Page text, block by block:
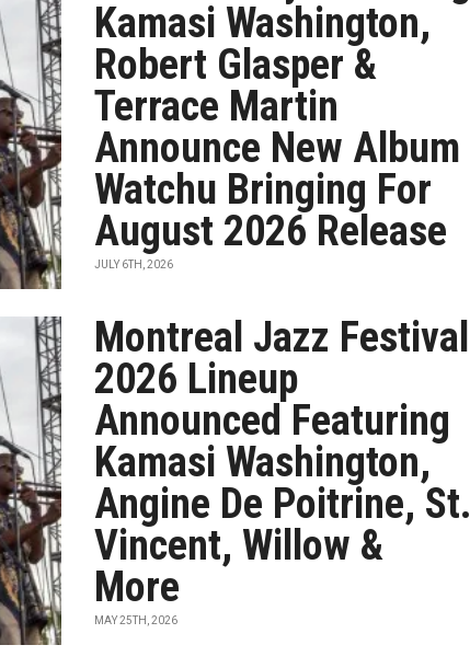
Kamasi Washington,
Robert Glasper &
Terrace Martin
Announce New Album
Watchu Bringing For
August 2026 Release
JULY 6TH, 2026
Montreal Jazz Festival
2026 Lineup
Announced Featuring
Kamasi Washington,
Angine De Poitrine, St.
Vincent, Willow &
More
MAY 25TH, 2026